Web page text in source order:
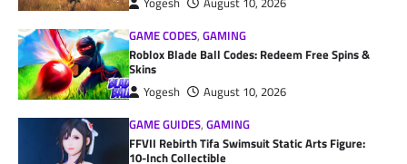
Yogesh
August 10, 2026
GAME CODES,GAMING
Roblox Blade Ball Codes: Redeem Free Spins &
Skins
Yogesh
August 10, 2026
GAME GUIDES,GAMING
FFVII Rebirth Tifa Swimsuit Static Arts Figure:
10-Inch Collectible